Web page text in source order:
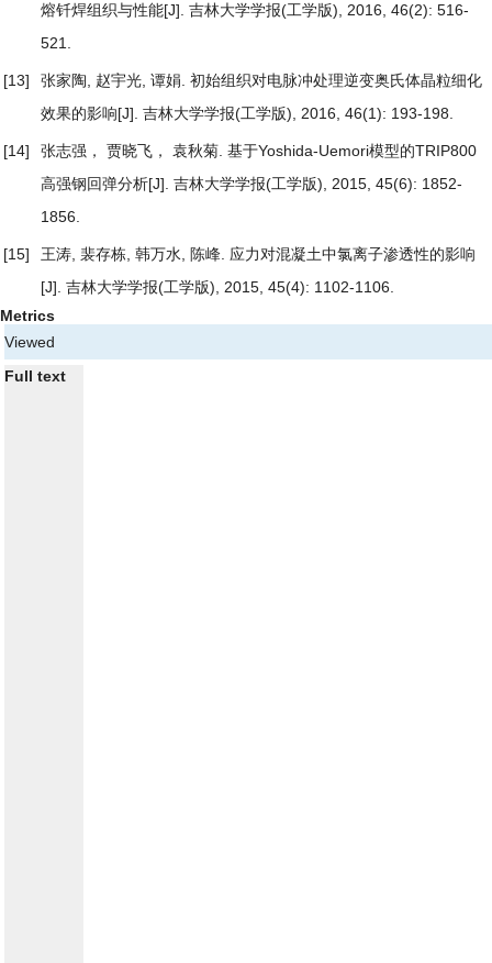
熔钎焊组织与性能[J]. 吉林大学学报(工学版), 2016, 46(2): 516-
521.
[13] 张家陶, 赵宇光, 谭娟. 初始组织对电脉冲处理逆变奥氏体晶粒细化
效果的影响[J]. 吉林大学学报(工学版), 2016, 46(1): 193-198.
[14] 张志强， 贾晓飞， 袁秋菊. 基于Yoshida-Uemori模型的TRIP800
高强钢回弹分析[J]. 吉林大学学报(工学版), 2015, 45(6): 1852-
1856.
[15] 王涛, 裴存栋, 韩万水, 陈峰. 应力对混凝土中氯离子渗透性的影响
[J]. 吉林大学学报(工学版), 2015, 45(4): 1102-1106.
Metrics
Viewed
Full text